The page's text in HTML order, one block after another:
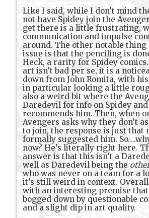
Like I said, while I don’t mind
not have Spidey join the
get there is a little frustrating,
communication and impulse
around. The other notable thing
issue is that the penciling is
Heck, a rarity for Spidey comics.
art isn’t bad per se, it is a
down from John Romita, with
in particular looking a little
also a weird bit where the
Daredevil for info on Spidey
recommends him. Then, when
Avengers asks why they don’t
to join, the response is just that
formally suggested him.
now? He’s literally right here.
answer is that this isn’t a
well as Daredevil being the
who was never on a team for a
it’s still weird in context.
with an interesting premise
bogged down by questionable
and a slight dip in art quality.